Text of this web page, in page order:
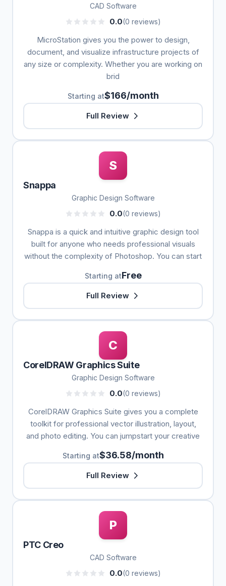
CAD Software
0.0(0 reviews)
MicroStation gives you the power to design,
document, and visualize infrastructure projects of
any size or complexity. Whether you are working on
brid
Starting at$166/month
Full Review
S
Snappa
Graphic Design Software
0.0(0 reviews)
Snappa is a quick and intuitive graphic design tool
built for anyone who needs professional visuals
without the complexity of Photoshop. You can start
Starting atFree
Full Review
C
CorelDRAW Graphics Suite
Graphic Design Software
0.0(0 reviews)
CorelDRAW Graphics Suite gives you a complete
toolkit for professional vector illustration, layout,
and photo editing. You can jumpstart your creative
Starting at$36.58/month
Full Review
P
PTC Creo
CAD Software
0.0(0 reviews)